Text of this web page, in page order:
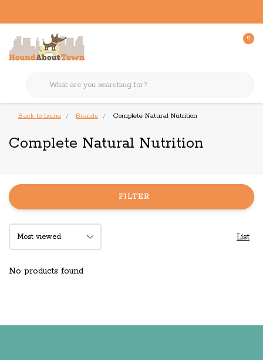
0
Back to home Brands Complete Natural Nutrition
Complete Natural Nutrition
FILTER
List
No products found